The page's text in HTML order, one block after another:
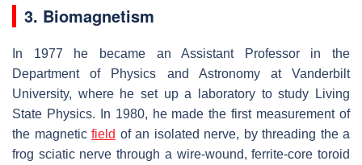
3. Biomagnetism
In 1977 he became an Assistant Professor in the
Department of Physics and Astronomy at Vanderbilt
University, where he set up a laboratory to study Living
State Physics. In 1980, he made the first measurement of
the magnetic field of an isolated nerve, by threading the a
frog sciatic nerve through a wire-wound, ferrite-core toroid